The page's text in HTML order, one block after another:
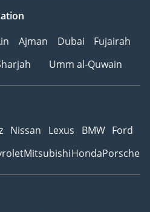
Ajman Dubai
Fujairah
Umm al-Quwain
Nissan Lexus BMW Ford
MitsubishiHondaPorsche